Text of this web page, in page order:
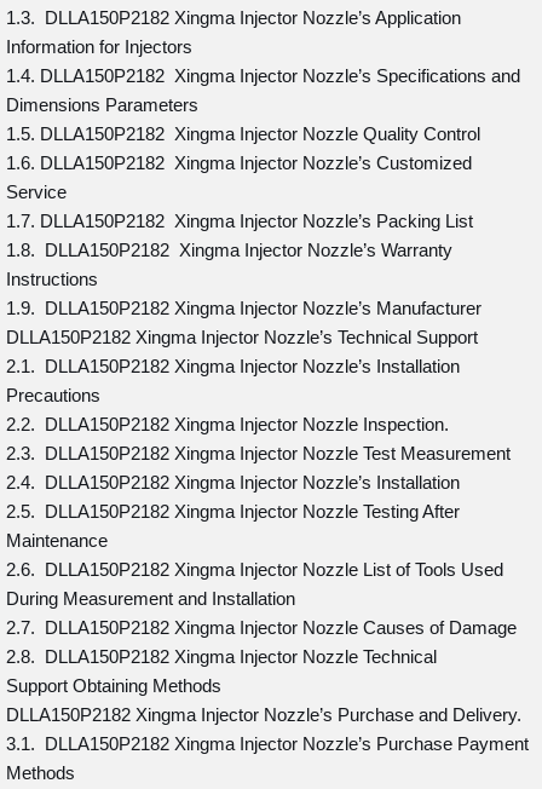
1.3. DLLA150P2182 Xingma Injector Nozzle’s Application
Information for Injectors
1.4. DLLA150P2182 Xingma Injector Nozzle’s Specifications and
Dimensions Parameters
1.5. DLLA150P2182 Xingma Injector Nozzle Quality Control
1.6. DLLA150P2182 Xingma Injector Nozzle’s Customized
Service
1.7. DLLA150P2182 Xingma Injector Nozzle’s Packing List
1.8. DLLA150P2182 Xingma Injector Nozzle’s Warranty
Instructions
1.9. DLLA150P2182 Xingma Injector Nozzle’s Manufacturer
DLLA150P2182 Xingma Injector Nozzle’s Technical Support
2.1. DLLA150P2182 Xingma Injector Nozzle’s Installation
Precautions
2.2. DLLA150P2182 Xingma Injector Nozzle Inspection.
2.3. DLLA150P2182 Xingma Injector Nozzle Test Measurement
2.4. DLLA150P2182 Xingma Injector Nozzle’s Installation
2.5. DLLA150P2182 Xingma Injector Nozzle Testing After
Maintenance
2.6. DLLA150P2182 Xingma Injector Nozzle List of Tools Used
During Measurement and Installation
2.7. DLLA150P2182 Xingma Injector Nozzle Causes of Damage
2.8. DLLA150P2182 Xingma Injector Nozzle Technical
Support Obtaining Methods
DLLA150P2182 Xingma Injector Nozzle’s Purchase and Delivery.
3.1. DLLA150P2182 Xingma Injector Nozzle’s Purchase Payment
Methods